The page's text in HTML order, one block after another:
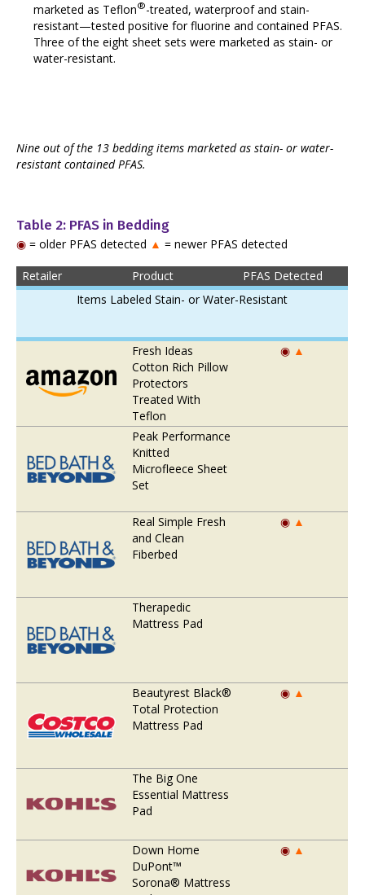
marketed as Teflon®-treated, waterproof and stain-
resistant—tested positive for fluorine and contained PFAS.
Three of the eight sheet sets were marketed as stain- or
water-resistant.
Nine out of the 13 bedding items marketed as stain- or water-
resistant contained PFAS.
Table 2: PFAS in Bedding
◉ = older PFAS detected ▲ = newer PFAS detected
Retailer Product
PFAS Detected
Items Labeled Stain- or Water-Resistant
Fresh Ideas
Cotton Rich Pillow
Protectors
Treated With
Teflon
◉ ▲
Peak Performance
Knitted
Microfleece Sheet
Set
Real Simple Fresh
and Clean
Fiberbed
◉ ▲
Therapedic
Mattress Pad
Beautyrest Black®
Total Protection
Mattress Pad
◉ ▲
The Big One
Essential Mattress
Pad
Down Home
DuPont™
Sorona® Mattress
◉ ▲